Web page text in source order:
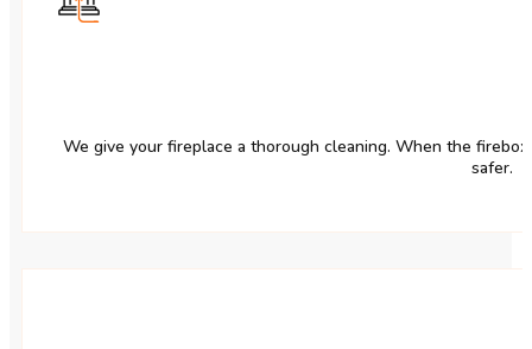
We give your fireplace a thorough cleaning. When the
safer.